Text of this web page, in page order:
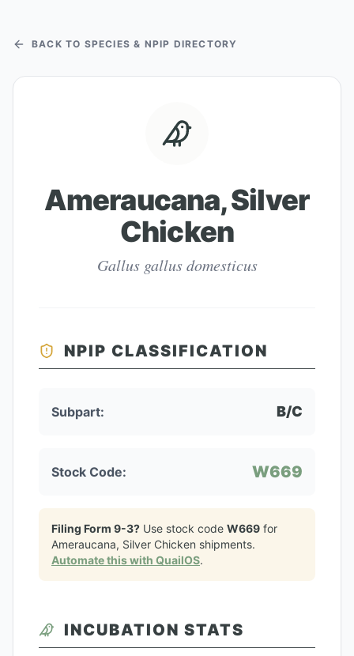
BACK TO SPECIES & NPIP DIRECTORY
Ameraucana, Silver
Chicken
Gallus gallus domesticus
NPIP CLASSIFICATION
Subpart: B/C
Stock Code: W669
Filing Form 9-3? Use stock code W669 for
Ameraucana, Silver Chicken shipments.
Automate this with QuailOS.
INCUBATION STATS